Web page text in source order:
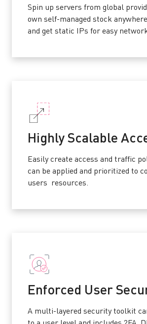
Spin up servers from global
own self-managed stock
and get static IPs for easy
Highly Scalable
Easily create access and traffic
can be applied and prioritized to
users resources.
Enforced User
A multi-layered security toolkit